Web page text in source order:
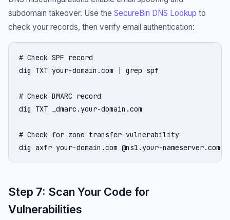
subdomain takeover. Use the SecureBin DNS Lookup to
check your records, then verify email authentication:
# Check SPF record
dig TXT your-domain.com | grep spf
# Check DMARC record
dig TXT _dmarc.your-domain.com
# Check for zone transfer vulnerability
dig axfr your-domain.com @ns1.your-nameserver.com
Step 7: Scan Your Code for
Vulnerabilities